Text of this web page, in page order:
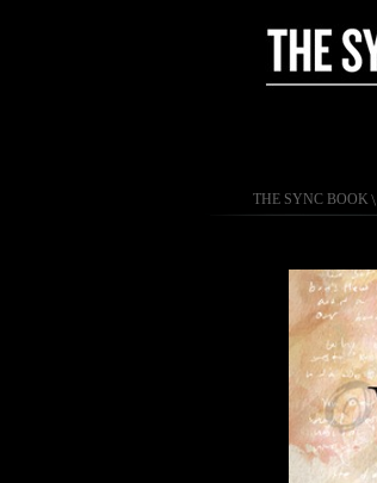
THE SYNC BOOK \